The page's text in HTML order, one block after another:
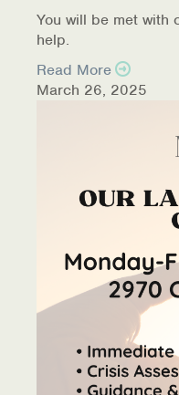
You will be met with
help.
Read More
March 26, 2025